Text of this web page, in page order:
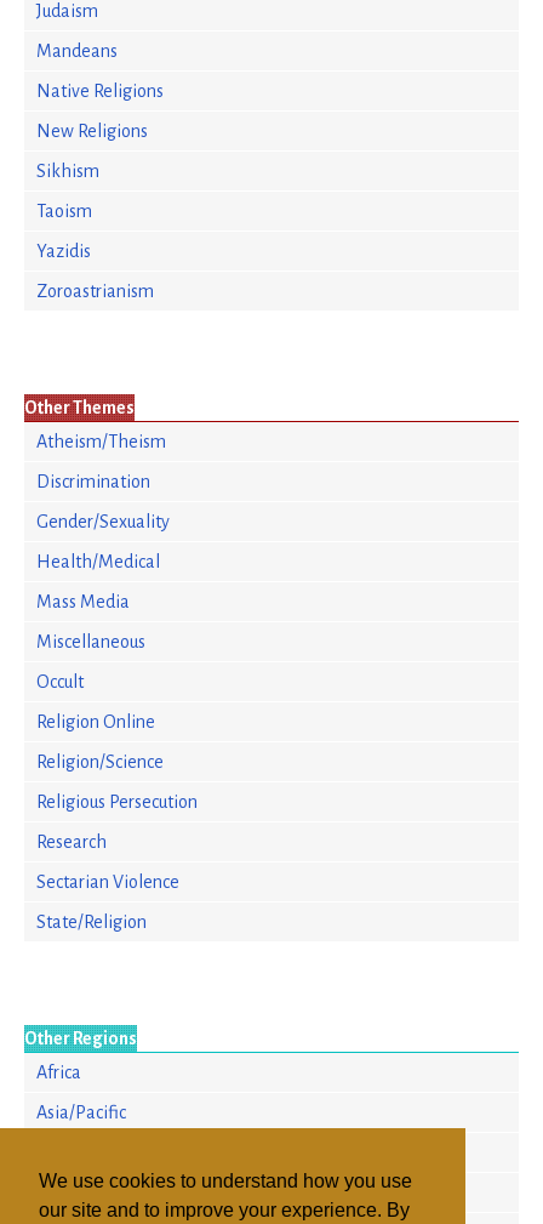
We use cookies to understand how you use
our site and to improve your experience. By
Judaism
Mandeans
Native Religions
New Religions
Sikhism
Taoism
Yazidis
Zoroastrianism
Other Themes
Atheism/Theism
Discrimination
Gender/Sexuality
Health/Medical
Mass Media
Miscellaneous
Occult
Religion Online
Religion/Science
Religious Persecution
Research
Sectarian Violence
State/Religion
Other Regions
Africa
Asia/Pacific
North America